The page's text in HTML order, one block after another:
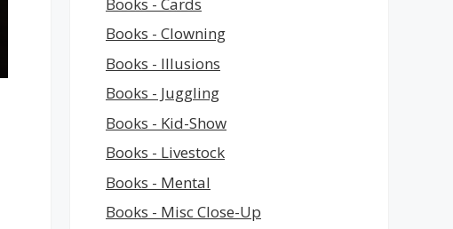
Books - Clowning
Books - Illusions
Books - Juggling
Books - Kid-Show
Books - Livestock
Books - Mental
Books - Misc Close-Up